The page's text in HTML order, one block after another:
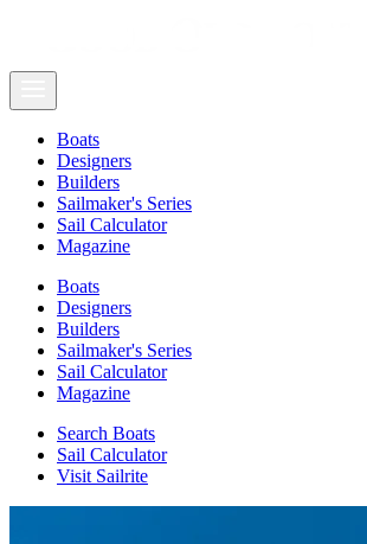
Boats
Designers
Builders
Sailmaker's Series
Sail Calculator
Magazine
Boats
Designers
Builders
Sailmaker's Series
Sail Calculator
Magazine
Search Boats
Sail Calculator
Visit Sailrite